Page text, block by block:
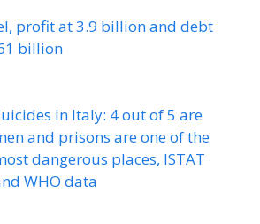
profit at 3.9 billion and debt
billion
in Italy: 4 out of 5 are
and prisons are one of the
dangerous places, ISTAT
WHO data